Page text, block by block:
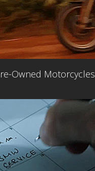
Owned Motorcycles